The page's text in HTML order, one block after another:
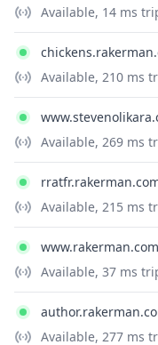
Available, 14 ms
Available, 210 ms
Available, 269 ms
Available, 215 ms
www.rakerman.com
Available, 37 ms
Available, 277 ms